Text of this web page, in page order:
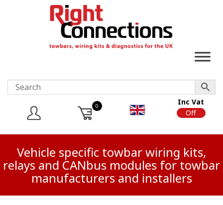
0
Inc Vat
Off
Vehicle specific towbar wiring kits,
relays and CANbus modules for towbar
manufacturers and installers